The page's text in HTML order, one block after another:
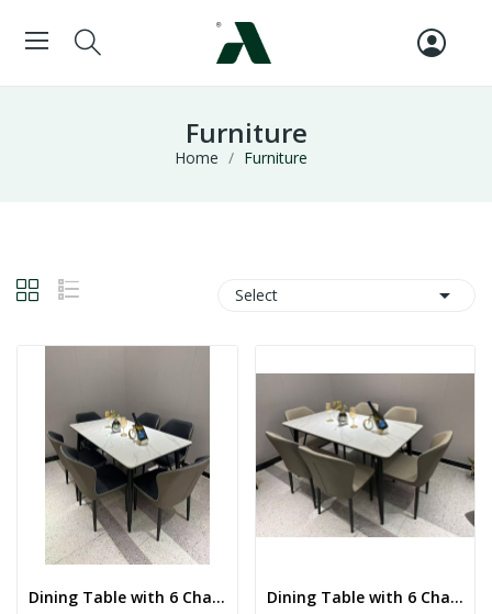
Furniture
Home Furniture
Select 
Dining Table with 6 Chairs | P130
Dining Table with 6 Chairs | P130